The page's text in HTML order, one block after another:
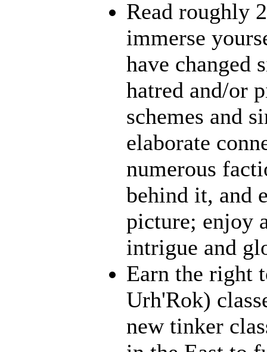
Read roughly
immerse
have changed
hatred and/or
schemes and
elaborate
numerous
behind it, and
picture; enjoy
intrigue and
Earn the right
Urh'Rok)
new tinker